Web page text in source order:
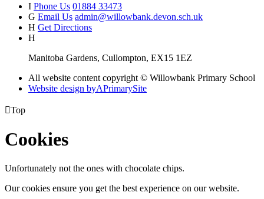
I Phone Us 01884 33473
G Email Us admin@willowbank.devon.sch.uk
H Get Directions
H
Manitoba Gardens, Cullompton, EX15 1EZ
All website content copyright © Willowbank Primary School
Website design byAPrimarySite
Top
Cookies
Unfortunately not the ones with chocolate chips.
Our cookies ensure you get the best experience on our website.